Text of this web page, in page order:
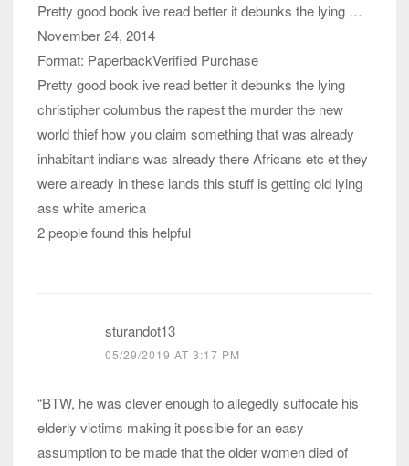
Pretty good book ive read better it debunks the lying …
November 24, 2014
Format: PaperbackVerified Purchase
Pretty good book ive read better it debunks the lying
christipher columbus the rapest the murder the new
world thief how you claim something that was already
inhabitant indians was already there Africans etc et they
were already in these lands this stuff is getting old lying
ass white america
2 people found this helpful
sturandot13
05/29/2019 AT 3:17 PM
“BTW, he was clever enough to allegedly suffocate his
elderly victims making it possible for an easy
assumption to be made that the older women died of